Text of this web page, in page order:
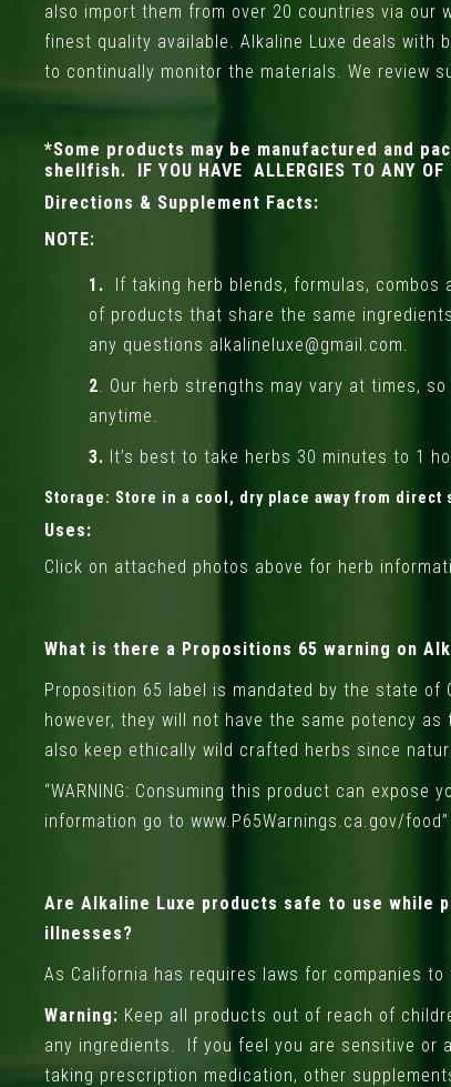
also import them from over 20 countries via
finest quality available. Alkaline Luxe deals
to continually monitor the materials. We review
*Some products may be manufactured and
shellfish. IF YOU HAVE ALLERGIES TO ANY OF
Directions & Supplement Facts:
NOTE:
1.
If taking herb blends, formulas,
of products that share the same
any questions alkalineluxe@gmail.com.
2. Our herb strengths may vary at times,
anytime.
3. It’s best to take herbs 30 minutes to 1
Storage: Store in a cool, dry place away from direct
Uses:
Click on attached photos above for herb
What is there a Propositions 65 warning on
Proposition 65 label is mandated by the state
however, they will not have the same potency
also keep ethically wild crafted herbs since
“WARNING: Consuming this product can
information go to www.P65Warnings.ca.gov/food”
Are Alkaline Luxe products safe to use while
illnesses?
As California has requires laws for companies
Warning: Keep all products out of reach of
any ingredients. If you feel you are sensitive or
taking prescription medication, other